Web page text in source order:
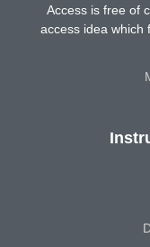
Access is free of
access idea which